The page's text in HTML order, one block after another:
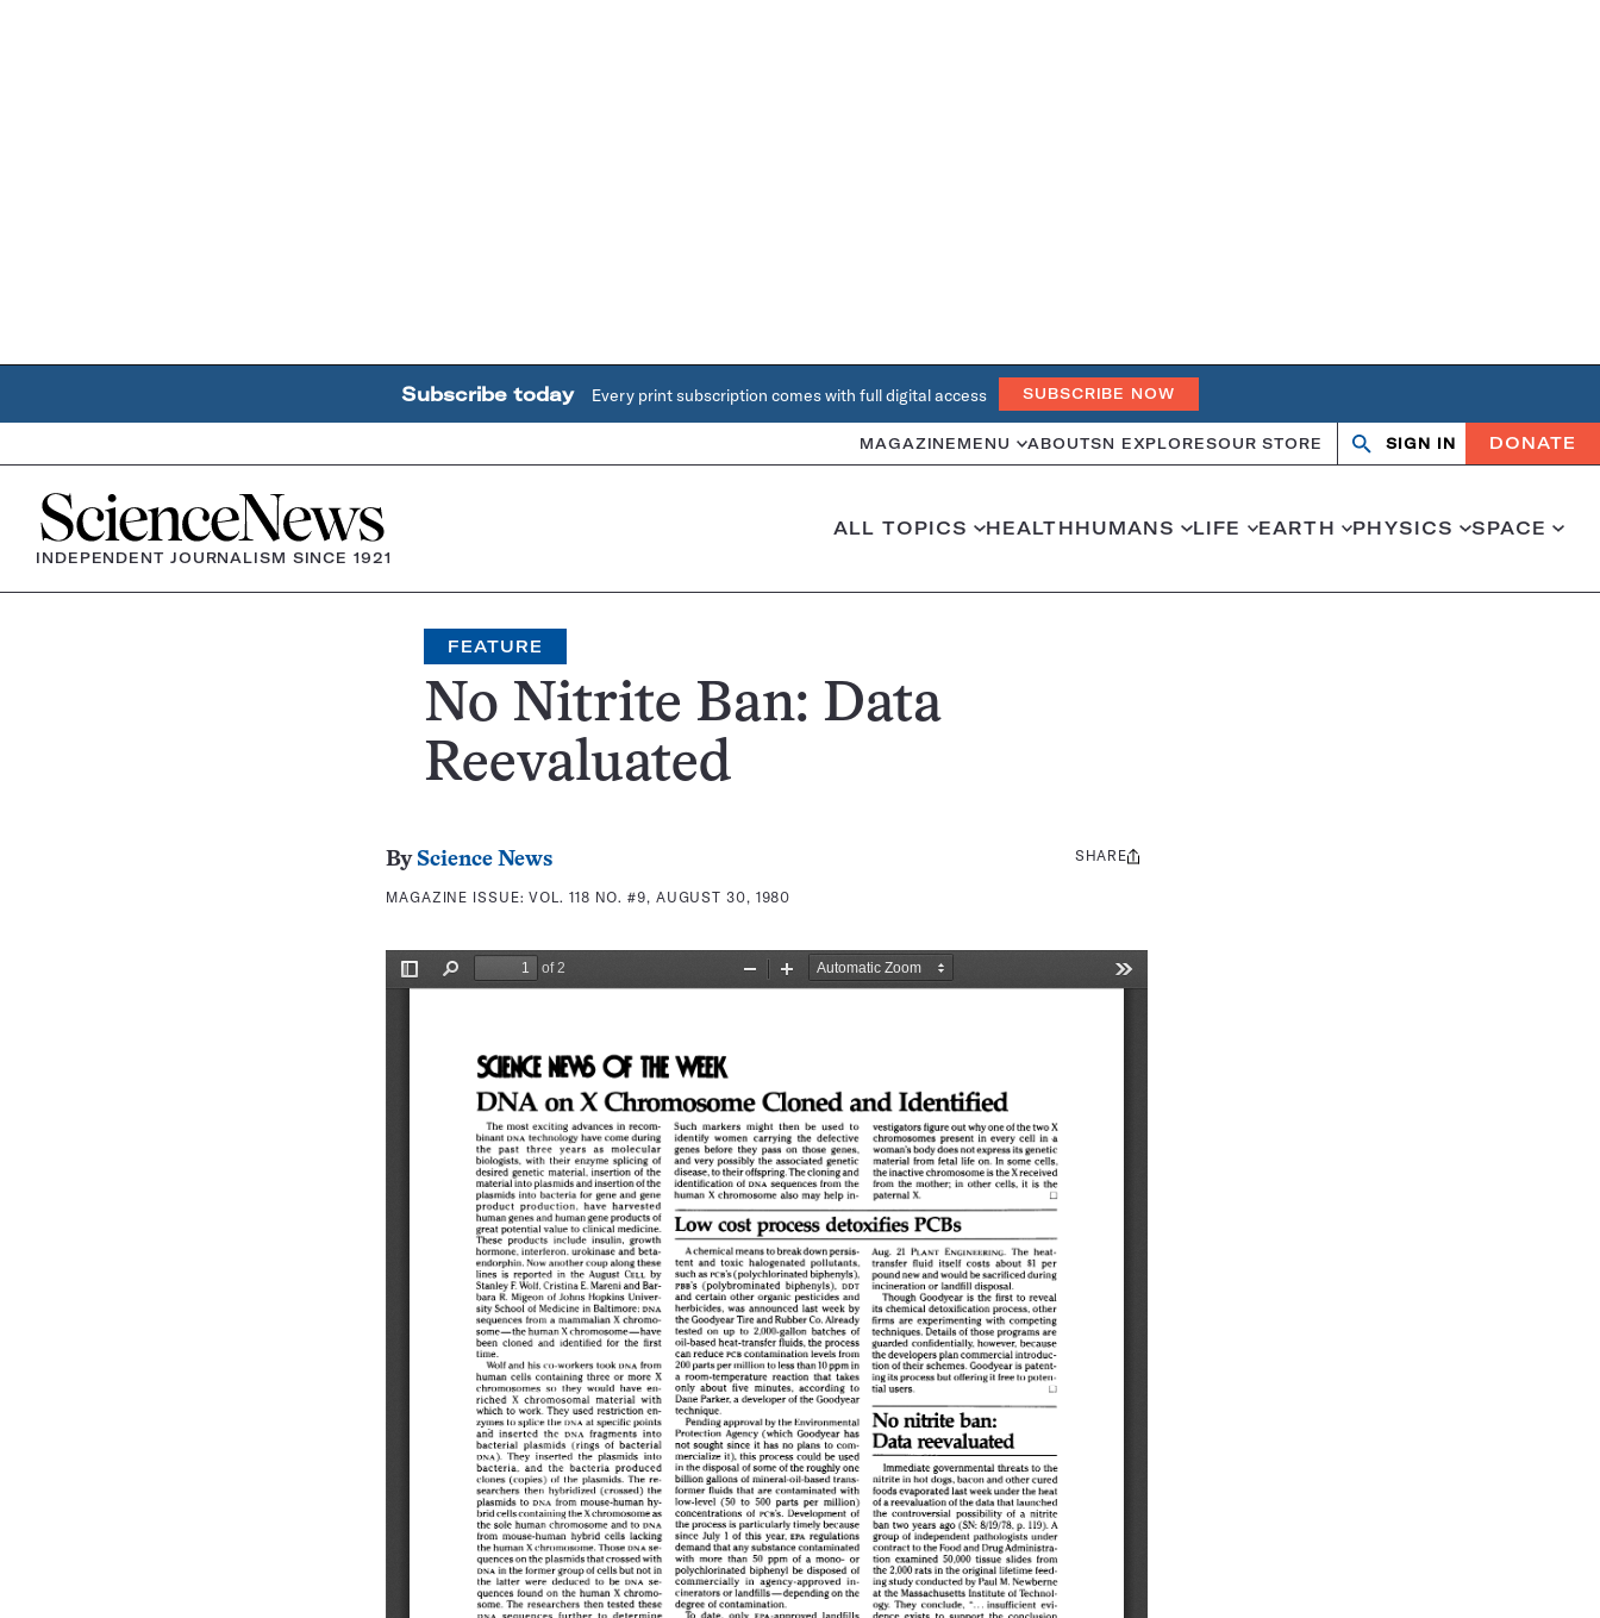
Subscribe today Every print subscription comes with full digital access SUBSCRIBE NOW
MAGAZINE MENU ABOUTSN EXPLORESOUR STORE Search
OpenClose
SIGN IN DONATE
Home
INDEPENDENT JOURNALISM SINCE 1921
ALL TOPICS HEALTHHUMANS LIFE EARTH PHYSICS SPACE
FEATURE
No Nitrite Ban: Data
Reevaluated
By Science News
MAGAZINE ISSUE:VOL. 118 NO. #9, AUGUST 30, 1980
Share
SHARE